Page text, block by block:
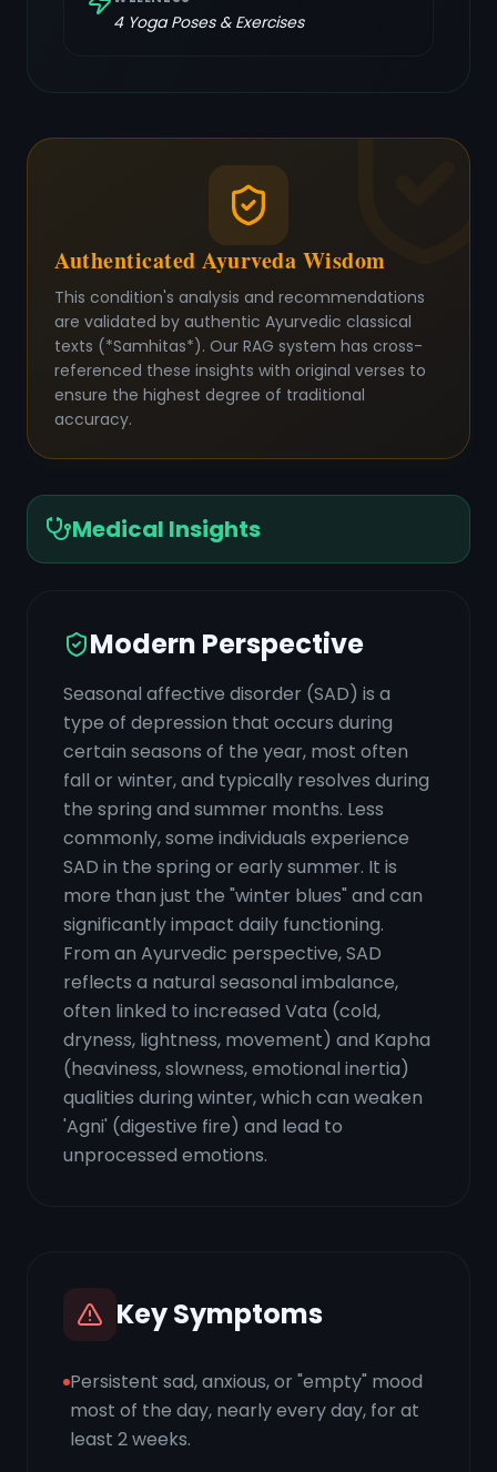
4Yoga Poses & Exercises
Authenticated Ayurveda Wisdom
This condition's analysis and recommendations
are validated by authentic Ayurvedic classical
texts (*Samhitas*). Our RAG system has cross-
referenced these insights with original verses to
ensure the highest degree of traditional
accuracy.
Medical Insights
Modern Perspective
Seasonal affective disorder (SAD) is a
type of depression that occurs during
certain seasons of the year, most often
fall or winter, and typically resolves during
the spring and summer months. Less
commonly, some individuals experience
SAD in the spring or early summer. It is
more than just the "winter blues" and can
significantly impact daily functioning.
From an Ayurvedic perspective, SAD
reflects a natural seasonal imbalance,
often linked to increased Vata (cold,
dryness, lightness, movement) and Kapha
(heaviness, slowness, emotional inertia)
qualities during winter, which can weaken
'Agni' (digestive fire) and lead to
unprocessed emotions.
Key Symptoms
Persistent sad, anxious, or "empty" mood
most of the day, nearly every day, for at
least 2 weeks.